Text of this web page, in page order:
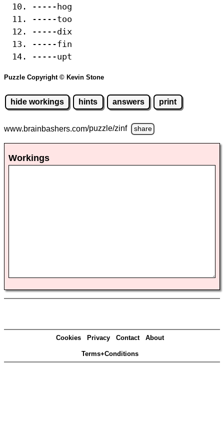
-----hog
-----too
-----dix
-----fin
-----upt
Puzzle Copyright © Kevin Stone
hide workings hints answers print
www.brainbashers.com/puzzle/zinf share
Workings
Cookies Privacy Contact About
Terms+Conditions